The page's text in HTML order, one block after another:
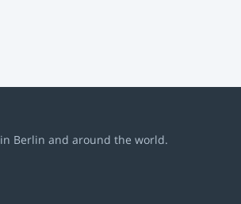
in Berlin and around the world.